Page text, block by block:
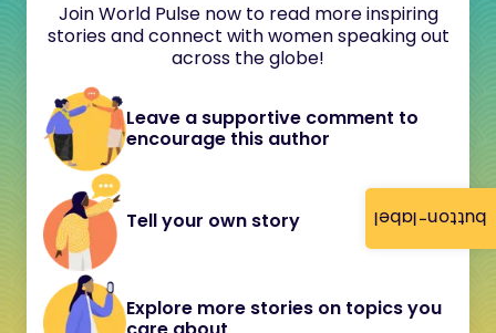
button-label
Join World Pulse now to read more inspiring
stories and connect with women speaking out
across the globe!
Leave a supportive comment to
encourage this author
Tell your own story
Explore more stories on topics you